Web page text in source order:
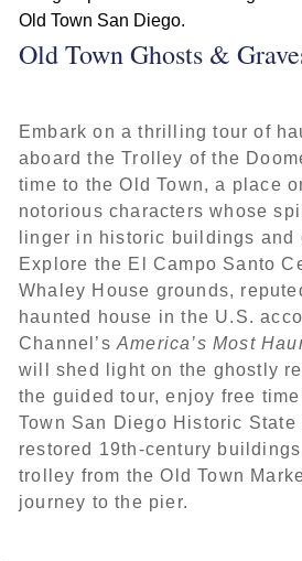
Old Town Ghosts &
Embark on a thrilling tour of
aboard the Trolley of the
time to the Old Town, a place
notorious characters whose
linger in historic buildings and
Explore the El Campo Santo
Whaley House grounds,
haunted house in the U.S.
Channel’s America’s Most
will shed light on the ghostly
the guided tour, enjoy free
Town San Diego Historic State
restored 19th-century
trolley from the Old Town
journey to the pier.